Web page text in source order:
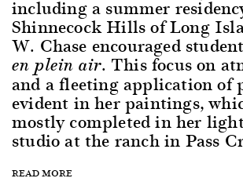
including a summer
Shinnecock Hills of Long
W. Chase encouraged
en plein air. This focus on
and a fleeting application of
evident in her paintings,
mostly completed in her
studio at the ranch in Pass
READ MORE